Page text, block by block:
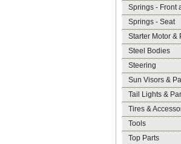
Springs - Front
Springs - Seat
Starter Motor &
Steel Bodies
Steering
Sun Visors &
Tail Lights &
Tires &
Tools
Top Parts